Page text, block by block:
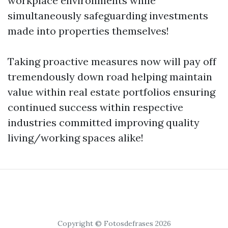
simultaneously safeguarding investments
made into properties themselves!
Taking proactive measures now will pay off
tremendously down road helping maintain
value within real estate portfolios ensuring
continued success within respective
industries committed improving quality
living/working spaces alike!
Copyright © Fotosdefrases 2026